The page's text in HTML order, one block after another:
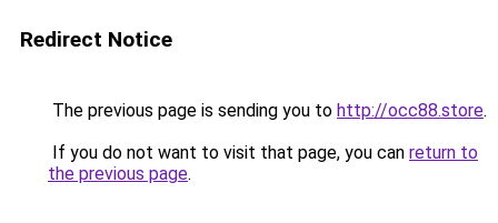
Redirect Notice
The previous page is sending you to http://occ88.store.
If you do not want to visit that page, you can return to
the previous page.